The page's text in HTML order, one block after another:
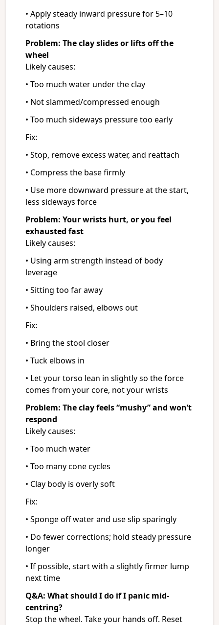
• Apply steady inward pressure for 5–10
rotations
Problem: The clay slides or lifts off the
wheel
Likely causes:
• Too much water under the clay
• Not slammed/compressed enough
• Too much sideways pressure too early
Fix:
• Stop, remove excess water, and reattach
• Compress the base firmly
• Use more downward pressure at the start,
less sideways force
Problem: Your wrists hurt, or you feel
exhausted fast
Likely causes:
• Using arm strength instead of body
leverage
• Sitting too far away
• Shoulders raised, elbows out
Fix:
• Bring the stool closer
• Tuck elbows in
• Let your torso lean in slightly so the force
comes from your core, not your wrists
Problem: The clay feels “mushy” and won’t
respond
Likely causes:
• Too much water
• Too many cone cycles
• Clay body is overly soft
Fix:
• Sponge off water and use slip sparingly
• Do fewer corrections; hold steady pressure
longer
• If possible, start with a slightly firmer lump
next time
Q&A: What should I do if I panic mid-
centring?
Stop the wheel. Take your hands off. Reset